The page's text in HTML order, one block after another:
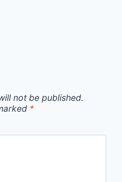
not be published.
*